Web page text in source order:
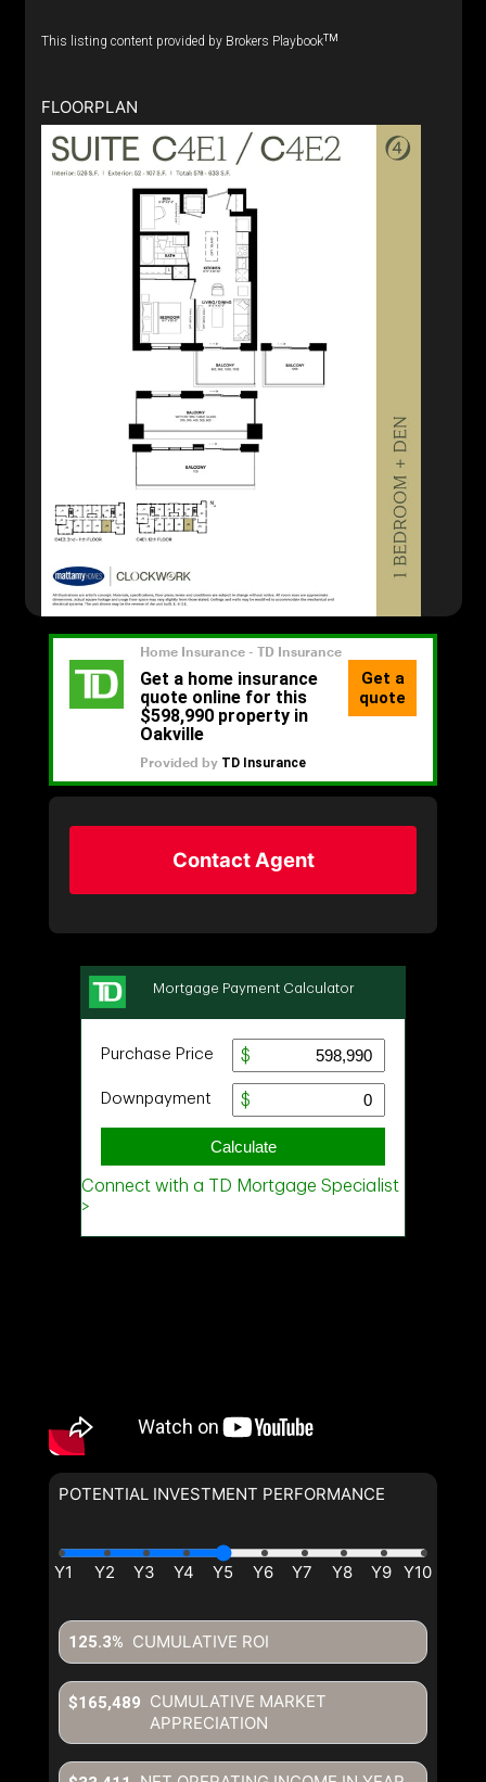
This listing content provided by Brokers PlaybookTM
FLOORPLAN
Contact Agent
POTENTIAL INVESTMENT PERFORMANCE
CUMULATIVE ROI
125.3%
CUMULATIVE MARKET
APPRECIATION
$165,489